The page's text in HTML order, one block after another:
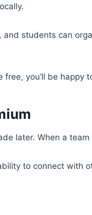
students can
free, you’ll be
later. When a
to connect with